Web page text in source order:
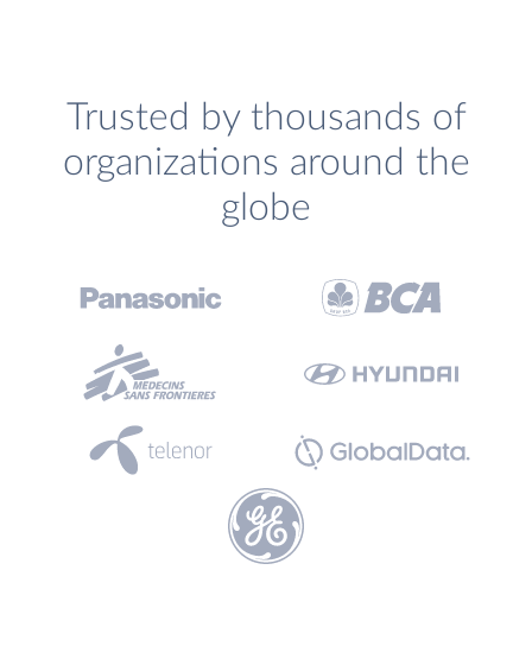
Trusted by thousands of
organizations around the
globe